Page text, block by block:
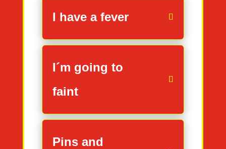
I have a fever
I´m going to
faint
Pins and